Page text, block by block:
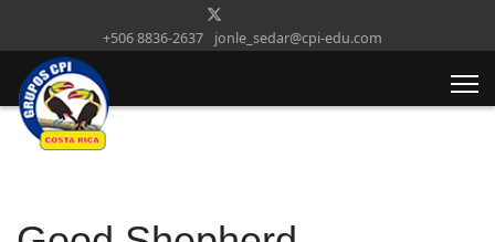
+506 8836-2637 jonle_sedar@cpi-edu.com